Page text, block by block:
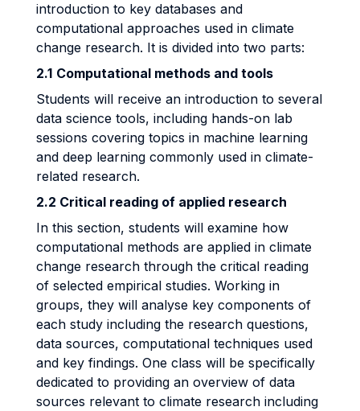
introduction to key databases and
computational approaches used in climate
change research. It is divided into two parts:
2.1 Computational methods and tools
Students will receive an introduction to several
data science tools, including hands-on lab
sessions covering topics in machine learning
and deep learning commonly used in climate-
related research.
2.2 Critical reading of applied research
In this section, students will examine how
computational methods are applied in climate
change research through the critical reading
of selected empirical studies. Working in
groups, they will analyse key components of
each study including the research questions,
data sources, computational techniques used
and key findings. One class will be specifically
dedicated to providing an overview of data
sources relevant to climate research including